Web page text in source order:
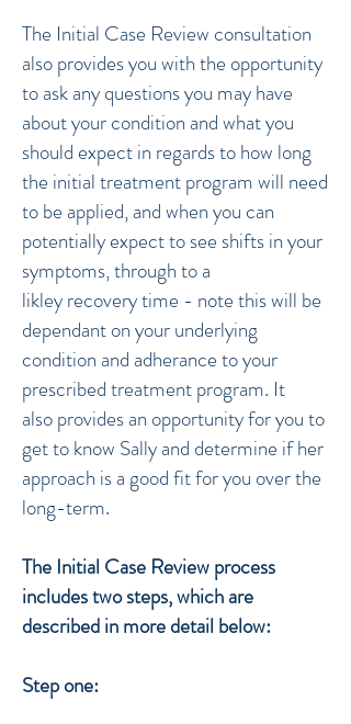
The Initial Case Review consultation
also provides you with the opportunity
to ask any questions you may have
about your condition and what you
should expect in regards to how long
the initial treatment program will need
to be applied, and when you can
potentially expect to see shifts in your
symptoms, through to a
likley recovery time - note this will be
dependant on your underlying
condition and adherance to your
prescribed treatment program. It
also provides an opportunity for you to
get to know Sally and determine if her
approach is a good fit for you over the
long-term.
The Initial Case Reviewprocess
includes two steps, which are
described in more detail below:
Step one: